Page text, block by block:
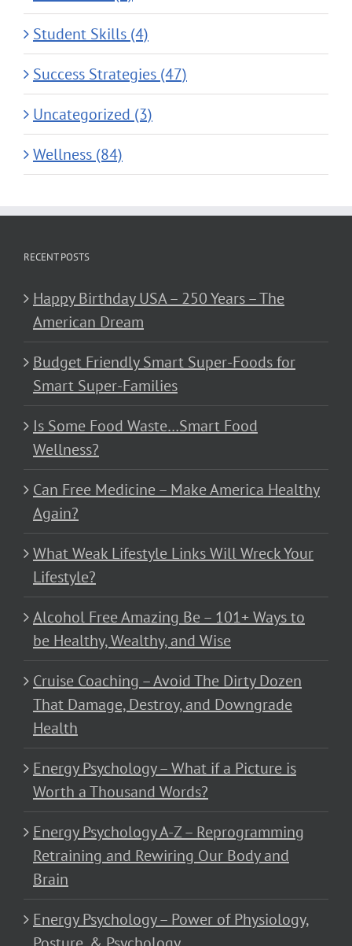
Student Skills (4)
Success Strategies (47)
Uncategorized (3)
Wellness (84)
RECENT POSTS
Happy Birthday USA – 250 Years – The
American Dream
Budget Friendly Smart Super-Foods for
Smart Super-Families
Is Some Food Waste…Smart Food
Wellness?
Can Free Medicine – Make America Healthy
Again?
What Weak Lifestyle Links Will Wreck Your
Lifestyle?
Alcohol Free Amazing Be – 101+ Ways to
be Healthy, Wealthy, and Wise
Cruise Coaching – Avoid The Dirty Dozen
That Damage, Destroy, and Downgrade
Health
Energy Psychology – What if a Picture is
Worth a Thousand Words?
Energy Psychology A-Z – Reprogramming
Retraining and Rewiring Our Body and
Brain
Energy Psychology – Power of Physiology,